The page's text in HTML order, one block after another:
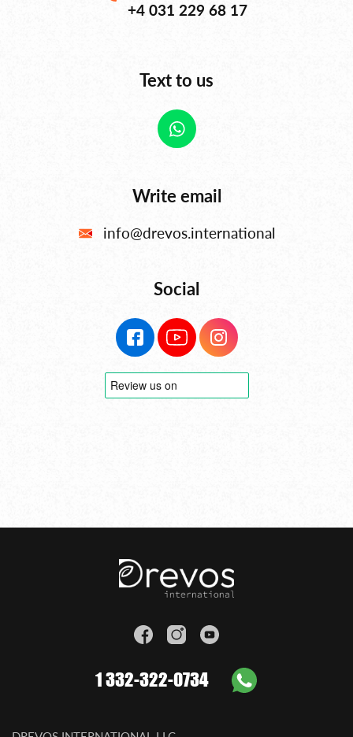
+4 031 229 68 17
Text to us
Write email
info@drevos.international
Social
1 332-322-0734